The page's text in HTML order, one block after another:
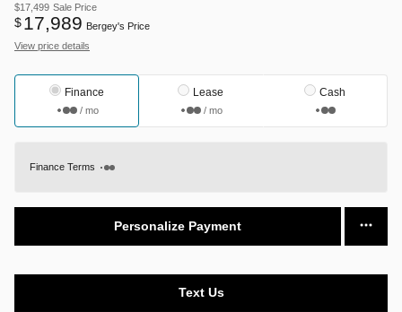
$17,499 Sale Price
$ 17,989 Bergey's Price
View price details
Finance
/ mo
Lease
/ mo
Cash
Finance Terms
Personalize Payment
Text Us